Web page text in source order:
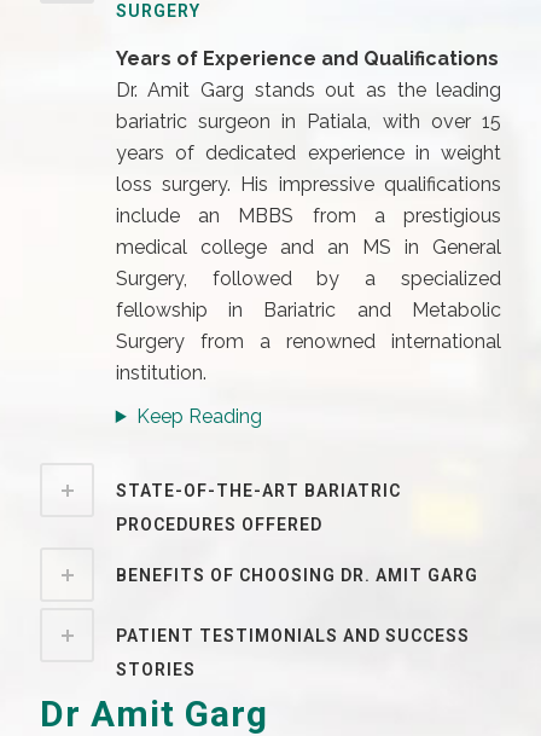
SURGERY
Years of Experience and Qualifications
Dr. Amit Garg stands out as the leading
bariatric surgeon in Patiala, with over 15
years of dedicated experience in weight
loss surgery. His impressive qualifications
include an MBBS from a prestigious
medical college and an MS in General
Surgery, followed by a specialized
fellowship in Bariatric and Metabolic
Surgery from a renowned international
institution.
Keep Reading
STATE-OF-THE-ART BARIATRIC
PROCEDURES OFFERED
BENEFITS OF CHOOSING DR. AMIT GARG
PATIENT TESTIMONIALS AND SUCCESS
STORIES
Dr Amit Garg